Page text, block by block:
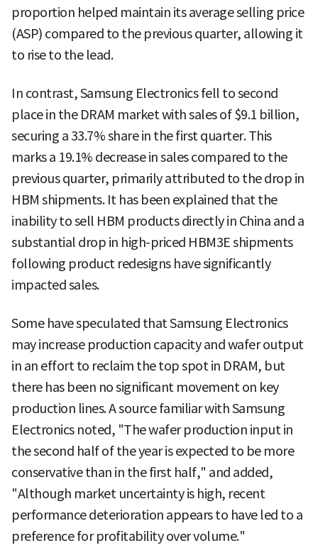
proportion helped maintain its average selling price
(ASP) compared to the previous quarter, allowing it
to rise to the lead.
In contrast, Samsung Electronics fell to second
place in the DRAM market with sales of $9.1 billion,
securing a 33.7% share in the first quarter. This
marks a 19.1% decrease in sales compared to the
previous quarter, primarily attributed to the drop in
HBM shipments. It has been explained that the
inability to sell HBM products directly in China and a
substantial drop in high-priced HBM3E shipments
following product redesigns have significantly
impacted sales.
Some have speculated that Samsung Electronics
may increase production capacity and wafer output
in an effort to reclaim the top spot in DRAM, but
there has been no significant movement on key
production lines. A source familiar with Samsung
Electronics noted, "The wafer production input in
the second half of the year is expected to be more
conservative than in the first half," and added,
"Although market uncertainty is high, recent
performance deterioration appears to have led to a
preference for profitability over volume."